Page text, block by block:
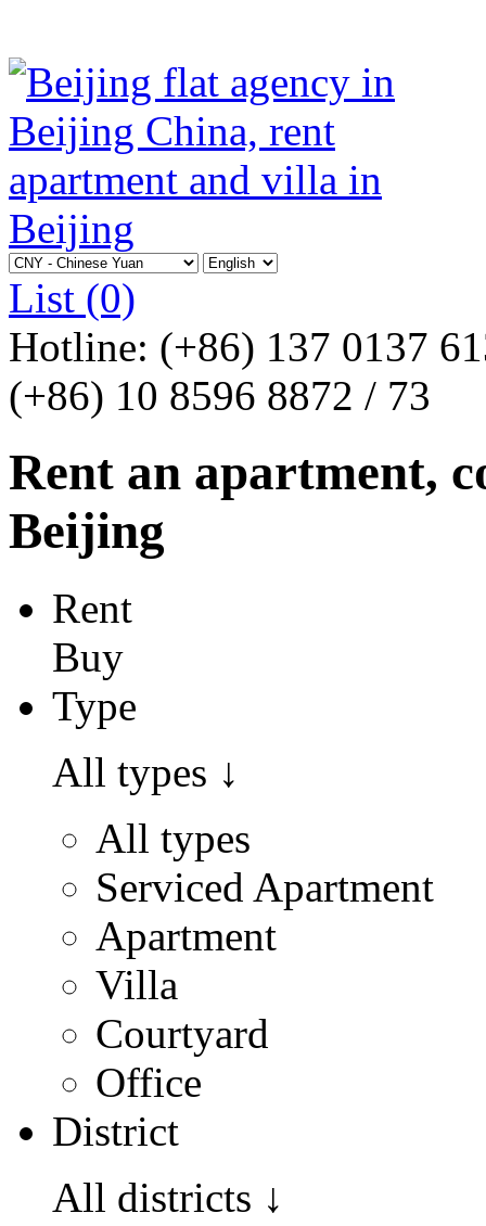
List (0)
Hotline: (+86) 137 0137
(+86) 10 8596 8872 / 73
Rent an apartment,
Beijing
Rent
Buy
Type
All types ↓
All types
Serviced Apartment
Apartment
Villa
Courtyard
Office
District
All districts ↓